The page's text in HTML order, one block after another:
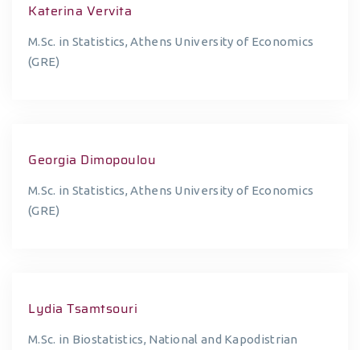
Katerina Vervita
M.Sc. in Statistics, Athens University of Economics
(GRE)
Georgia Dimopoulou
M.Sc. in Statistics, Athens University of Economics
(GRE)
Lydia Tsamtsouri
M.Sc. in Biostatistics, National and Kapodistrian